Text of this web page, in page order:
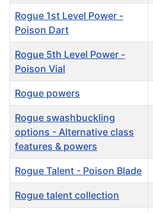
Rogue 1st Level Power -
Poison Dart
Rogue 5th Level Power -
Poison Vial
Rogue powers
Rogue swashbuckling
options - Alternative class
features & powers
Rogue Talent - Poison Blade
Rogue talent collection